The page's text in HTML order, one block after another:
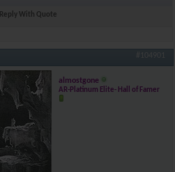
Reply With Quote
#104901
almostgone
AR-Platinum Elite- Hall of Famer